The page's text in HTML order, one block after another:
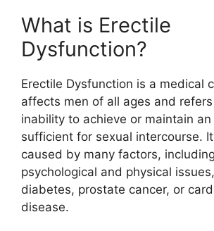
What is Erectile
Dysfunction?
Erectile Dysfunction is a medical
affects men of all ages and
inability to achieve or maintain
sufficient for sexual intercourse.
caused by many factors, including
psychological and physical
diabetes, prostate cancer, or
disease.